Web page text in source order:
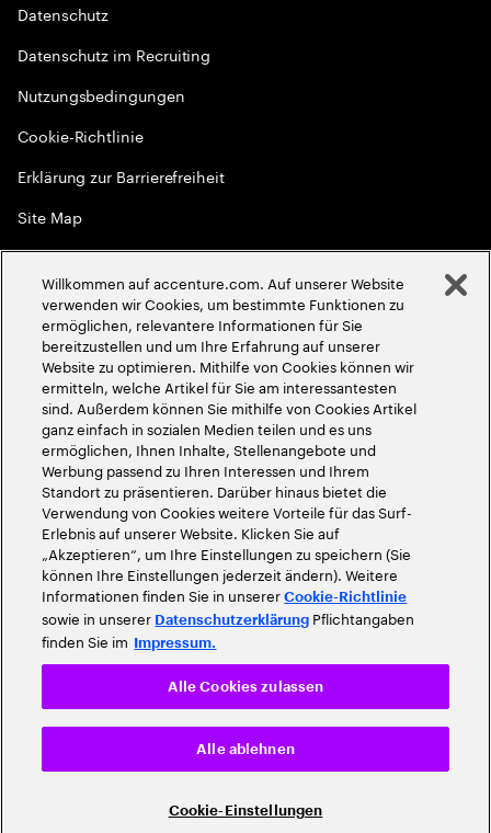
Datenschutz
Datenschutz im Recruiting
Nutzungsbedingungen
Cookie-Richtlinie
Erklärung zur Barrierefreiheit
Site Map
Globale Meritokratie
2026Accenture. Alle Rechte vorbehalten
Willkommen auf accenture.com. Auf unserer Website
verwenden wir Cookies, um bestimmte Funktionen zu
ermöglichen, relevantere Informationen für Sie
bereitzustellen und um Ihre Erfahrung auf unserer
Website zu optimieren. Mithilfe von Cookies können wir
ermitteln, welche Artikel für Sie am interessantesten
sind. Außerdem können Sie mithilfe von Cookies Artikel
ganz einfach in sozialen Medien teilen und es uns
ermöglichen, Ihnen Inhalte, Stellenangebote und
Werbung passend zu Ihren Interessen und Ihrem
Standort zu präsentieren. Darüber hinaus bietet die
Verwendung von Cookies weitere Vorteile für das Surf-
Erlebnis auf unserer Website. Klicken Sie auf
„Akzeptieren“, um Ihre Einstellungen zu speichern (Sie
können Ihre Einstellungen jederzeit ändern). Weitere
Informationen finden Sie in unsererCookie-Richtlinie
sowie in unserer Datenschutzerklärung Pflichtangaben
finden Sie im Impressum.
Cookie-Einstellungen
Alle ablehnen
Alle Cookies zulassen